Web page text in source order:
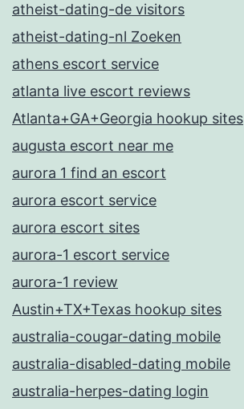
atheist-dating-de visitors
atheist-dating-nl Zoeken
athens escort service
atlanta live escort reviews
Atlanta+GA+Georgia hookup sites
augusta escort near me
aurora 1 find an escort
aurora escort service
aurora escort sites
aurora-1 escort service
aurora-1 review
Austin+TX+Texas hookup sites
australia-cougar-dating mobile
australia-disabled-dating mobile
australia-herpes-dating login